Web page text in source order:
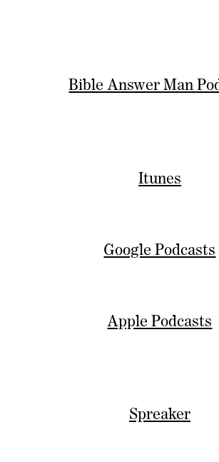
Bible Answer Man
Itunes
Google Podcasts
Apple Podcasts
Spreaker